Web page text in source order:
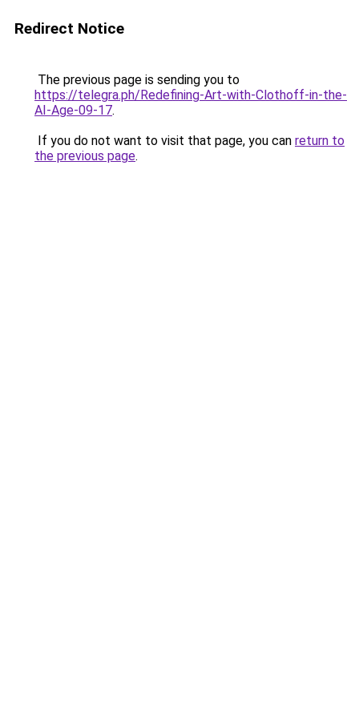
Redirect Notice
The previous page is sending you to
https://telegra.ph/Redefining-Art-with-Clothoff-in-the-
AI-Age-09-17.
If you do not want to visit that page, you can return to
the previous page.